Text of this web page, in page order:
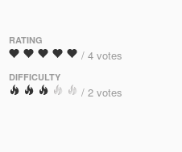
RATING
/ 4 votes
DIFFICULTY
/ 2 votes